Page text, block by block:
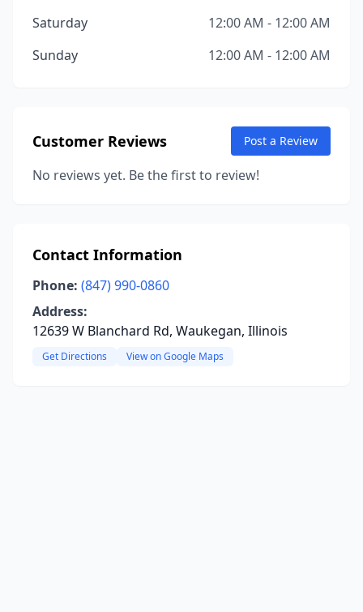
Saturday
12:00 AM - 12:00 AM
Sunday
12:00 AM - 12:00 AM
Customer Reviews Post a Review
No reviews yet. Be the first to review!
Contact Information
Phone: (847) 990-0860
Address:
12639 W Blanchard Rd, Waukegan, Illinois
Get Directions View on Google Maps